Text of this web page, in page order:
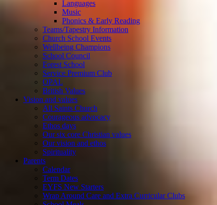
Languages
Music
Phonics & Early Reading
Teams/Tapestry Information
Church School Events
Wellbeing Champions
School Council
Forest School
Service Premium Club
OPAL
British Values
Vision and values
All Saints Church
Courageous advocacy
Ethos days
Our six core Christian values
Our vision and ethos
Spirituality
Parents
Calendar
Term Dates
EYFS New Starters
Wrap Around Care and Extra Curricular Clubs